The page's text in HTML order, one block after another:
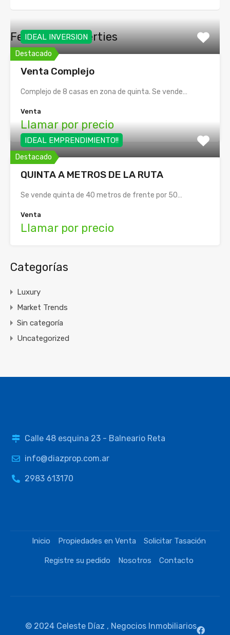
Featured Properties
Destacado
IDEAL INVERSION
Venta Complejo
Complejo de 8 casas en zona de quinta. Se vende…
Venta
Llamar por precio
Destacado
IDEAL EMPRENDIMIENTO!!
QUINTA A METROS DE LA RUTA
Se vende quinta de 40 metros de frente por 50…
Venta
Llamar por precio
Categorías
Luxury
Market Trends
Sin categoría
Uncategorized
Calle 48 esquina 23 - Balneario Reta
info@diazprop.com.ar
2983 613170
Inicio Propiedades en Venta Solicitar Tasación
Registre su pedido Nosotros Contacto
© 2024 Celeste Díaz , Negocios Inmobiliarios